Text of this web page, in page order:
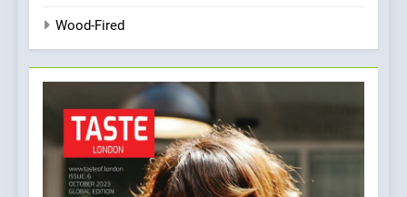
Wood-Fired